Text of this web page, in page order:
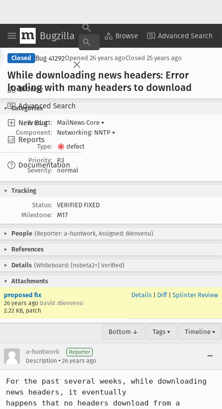
Bugzilla Browse Advanced Search
Browse
Advanced Search
New Bug
Reports
Documentation
Copy Summary ▾ View ▾
Closed Bug 41292Opened 26 years agoClosed 25 years ago
While downloading news headers: Error
loading with many headers to download
Categories
Product:
MailNews Core ▾
Component:
Networking: NNTP ▾
Type:
defect
Priority:
P3
Severity:
normal
Tracking
Status:
VERIFIED FIXED
Milestone:
M17
People (Reporter: a-huntwork, Assigned: Bienvenu)
References
Details (Whiteboard: [nsbeta2+] Verified)
Attachments
proposed fix
26 years ago David :Bienvenu
2.22 KB, patch
Details Diff| Splinter Review
Bottom ↓ Tags ▾ Timeline ▾
a-huntwork Reporter
Description • 26 years ago
For the past several weeks, while downloading
news headers, it eventually
happens that no headers download from a